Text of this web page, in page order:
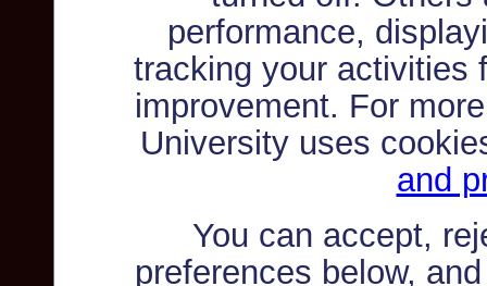
performance,
tracking your activities
improvement. For
University uses
and
You can accept,
preferences below,